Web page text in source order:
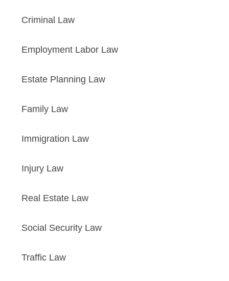
Criminal Law
Employment Labor Law
Estate Planning Law
Family Law
Immigration Law
Injury Law
Real Estate Law
Social Security Law
Traffic Law